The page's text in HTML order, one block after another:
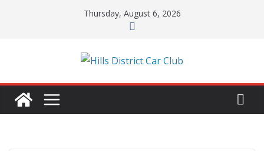
Thursday, August 6, 2026